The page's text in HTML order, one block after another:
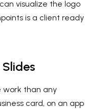
visualize the logo
is a client ready
work than any
card, on an app